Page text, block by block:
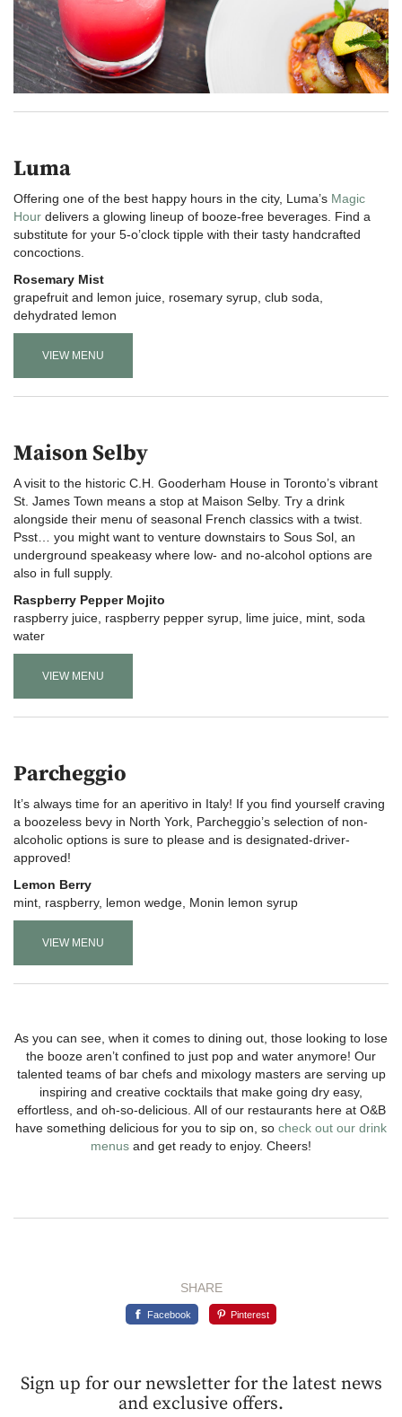
Luma
Offering one of the best happy hours in the city, Luma’s Magic
Hour delivers a glowing lineup of booze-free beverages. Find a
substitute for your 5-o’clock tipple with their tasty handcrafted
concoctions.
Rosemary Mist
grapefruit and lemon juice, rosemary syrup, club soda,
dehydrated lemon
VIEW MENU
Maison Selby
A visit to the historic C.H. Gooderham House in Toronto’s vibrant
St. James Town means a stop at Maison Selby. Try a drink
alongside their menu of seasonal French classics with a twist.
Psst… you might want to venture downstairs to Sous Sol, an
underground speakeasy where low- and no-alcohol options are
also in full supply.
Raspberry Pepper Mojito
raspberry juice, raspberry pepper syrup, lime juice, mint, soda
water
VIEW MENU
Parcheggio
It’s always time for an aperitivo in Italy! If you find yourself craving
a boozeless bevy in North York, Parcheggio’s selection of non-
alcoholic options is sure to please and is designated-driver-
approved!
Lemon Berry
mint, raspberry, lemon wedge, Monin lemon syrup
VIEW MENU
As you can see, when it comes to dining out, those looking to lose
the booze aren’t confined to just pop and water anymore! Our
talented teams of bar chefs and mixology masters are serving up
inspiring and creative cocktails that make going dry easy,
effortless, and oh-so-delicious. All of our restaurants here at O&B
have something delicious for you to sip on, so check out our drink
menus and get ready to enjoy. Cheers!
SHARE
Facebook Pinterest
Sign up for our newsletter for the latest news
and exclusive offers.